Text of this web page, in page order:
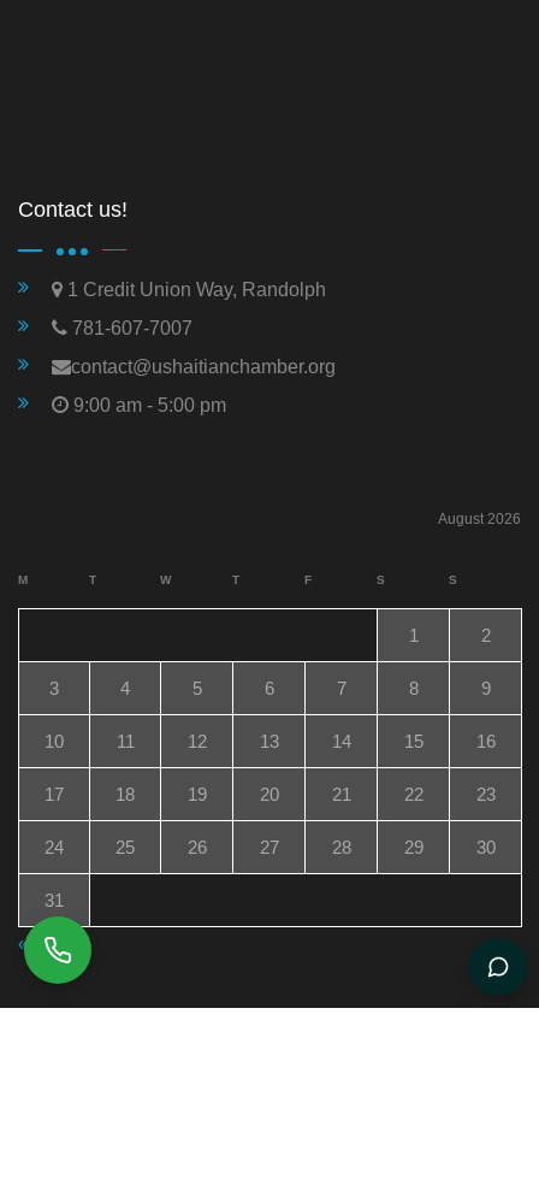
Contact us!
1 Credit Union Way, Randolph
781-607-7007
contact@ushaitianchamber.org
9:00 am - 5:00 pm
August 2026
M T W T F S S
1 2
3 4 5 6 7 8 9
10 11 12 13 14 15 16
17 18 19 20 21 22 23
24 25 26 27 28 29 30
31
« Jul